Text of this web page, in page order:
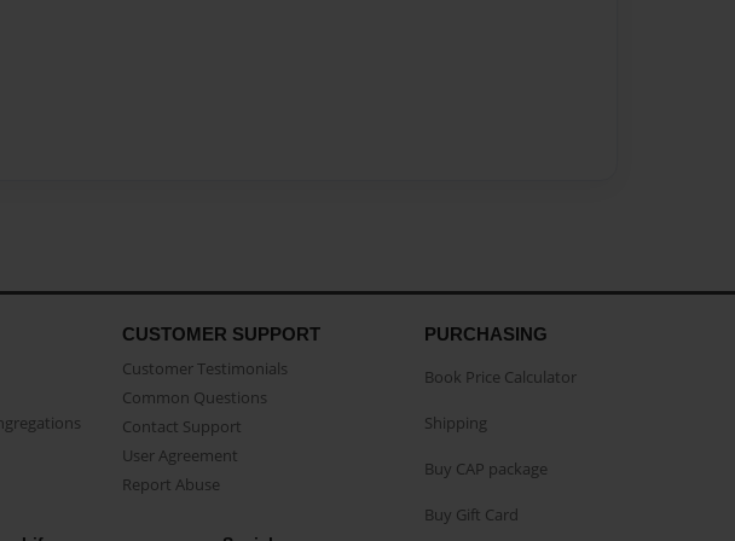
CUSTOMER SUPPORT
Customer Testimonials
Common Questions
Contact Support
User Agreement
Report Abuse
PURCHASING
Book Price Calculator
Shipping
Buy CAP package
Buy Gift Card